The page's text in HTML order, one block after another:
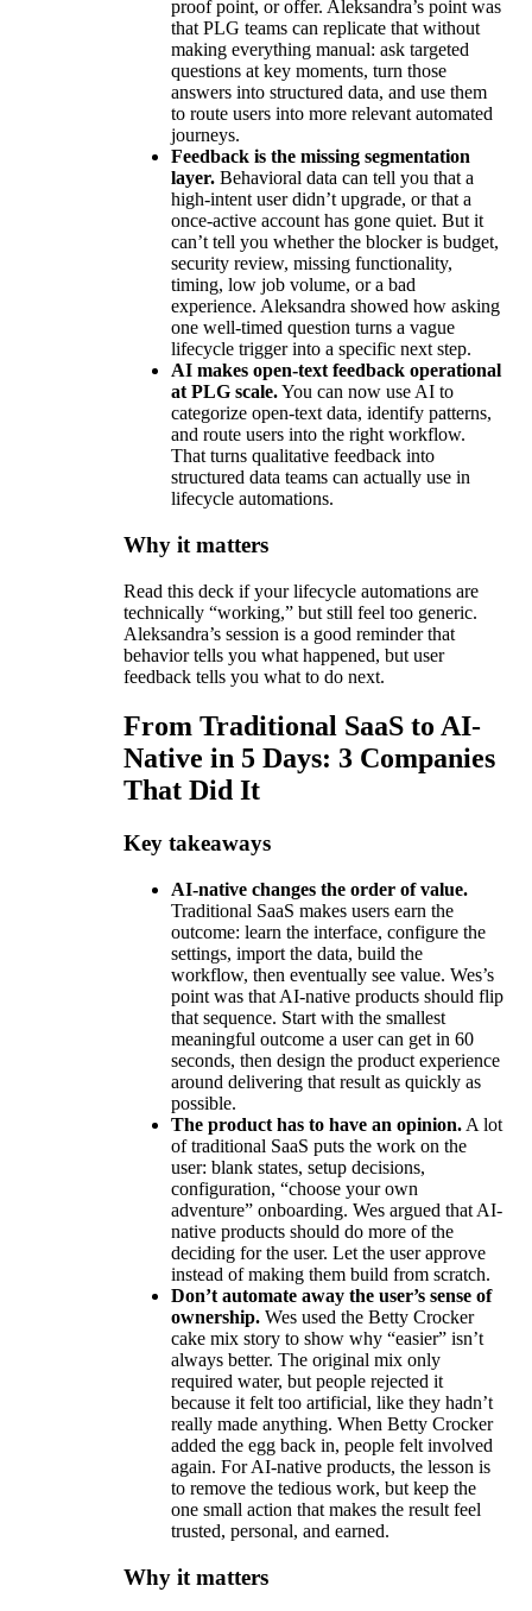
proof point, or offer. Aleksandra’s point was
that PLG teams can replicate that without
making everything manual: ask targeted
questions at key moments, turn those
answers into structured data, and use them
to route users into more relevant automated
journeys.
Feedback is the missing segmentation
layer. Behavioral data can tell you that a
high-intent user didn’t upgrade, or that a
once-active account has gone quiet. But it
can’t tell you whether the blocker is budget,
security review, missing functionality,
timing, low job volume, or a bad
experience. Aleksandra showed how asking
one well-timed question turns a vague
lifecycle trigger into a specific next step.
AI makes open-text feedback operational
at PLG scale.You can now use AI to
categorize open-text data, identify patterns,
and route users into the right workflow.
That turns qualitative feedback into
structured data teams can actually use in
lifecycle automations.
Why it matters
Read this deck if your lifecycle automations are
technically “working,” but still feel too generic.
Aleksandra’s session is a good reminder that
behavior tells you what happened, but user
feedback tells you what to do next.
From Traditional SaaS to AI-
Native in 5 Days: 3 Companies
That Did It
Key takeaways
AI-native changes the order of value.
Traditional SaaS makes users earn the
outcome: learn the interface, configure the
settings, import the data, build the
workflow, then eventually see value. Wes’s
point was that AI-native products should flip
that sequence. Start with the smallest
meaningful outcome a user can get in 60
seconds, then design the product experience
around delivering that result as quickly as
possible.
The product has to have an opinion. A lot
of traditional SaaS puts the work on the
user: blank states, setup decisions,
configuration, “choose your own
adventure” onboarding. Wes argued that AI-
native products should do more of the
deciding for the user. Let the user approve
instead of making them build from scratch.
Don’t automate away the user’s sense of
ownership. Wes used the Betty Crocker
cake mix story to show why “easier” isn’t
always better. The original mix only
required water, but people rejected it
because it felt too artificial, like they hadn’t
really made anything. When Betty Crocker
added the egg back in, people felt involved
again. For AI-native products, the lesson is
to remove the tedious work, but keep the
one small action that makes the result feel
trusted, personal, and earned.
Why it matters